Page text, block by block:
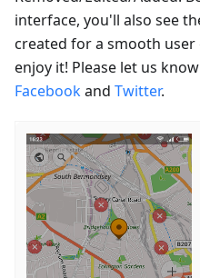
interface, you'll also see
created for a smooth user
enjoy it! Please let us
Facebookand Twitter.